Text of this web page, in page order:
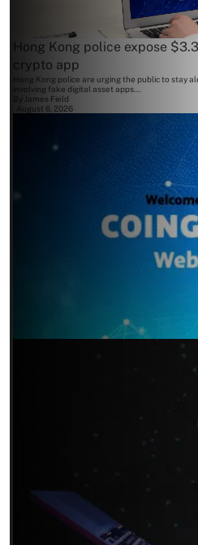
Hong Kong police expose
crypto app
Hong Kong police are urging the public to stay
involving fake digital asset apps...
James Field
August 6, 2026